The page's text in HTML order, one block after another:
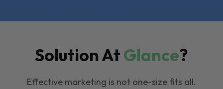
Solution AtGlance?
Effective marketing is not one-size fits all.